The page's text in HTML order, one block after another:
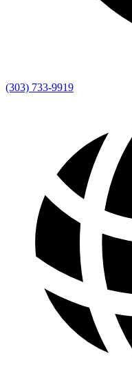
(303) 733-9919